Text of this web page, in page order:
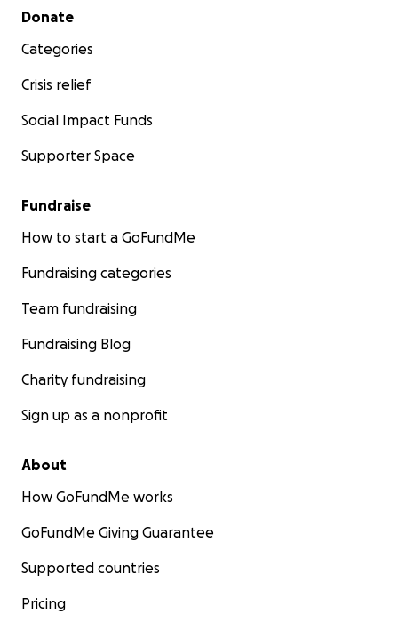
Secondary menu
Donate
Categories
Crisis relief
Social Impact Funds
Supporter Space
Fundraise
How to start a GoFundMe
Fundraising categories
Team fundraising
Fundraising Blog
Charity fundraising
Sign up as a nonprofit
About
How GoFundMe works
GoFundMe Giving Guarantee
Supported countries
Pricing